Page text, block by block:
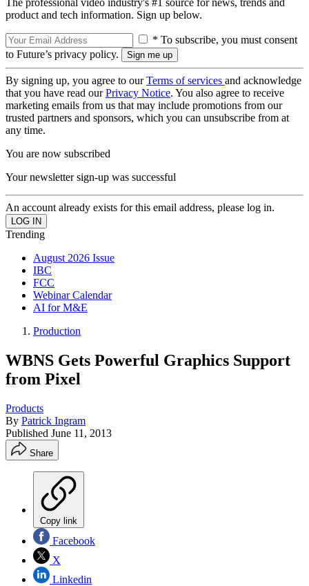
The professional video industry's #1 source for news, trends and
product and tech information. Sign up below.
* To subscribe, you must consent
to Future’s privacy policy.
By signing up, you agree to ourTerms of services and acknowledge
that you have read ourPrivacy Notice. You also agree to receive
marketing emails from us that may include promotions from our
trusted partners and sponsors, which you can unsubscribe from at
any time.
You are now subscribed
Your newsletter sign-up was successful
An account already exists for this email address, please log in.
Trending
August 2026 Issue
IBC
FCC
Webinar Calendar
AI for M&E
Production
WBNS Gets Powerful Graphics Support
from Pixel
Products
By Patrick Ingram
Published June 11, 2013
Share
Copy link
Facebook
X
Linkedin